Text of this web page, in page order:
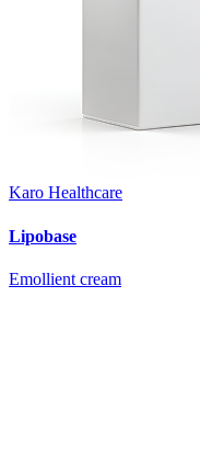
Karo Healthcare
Lipobase
Emollient cream